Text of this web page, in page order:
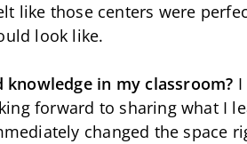
like those centers were
look like.
in my classroom?
forward to sharing what I
changed the space